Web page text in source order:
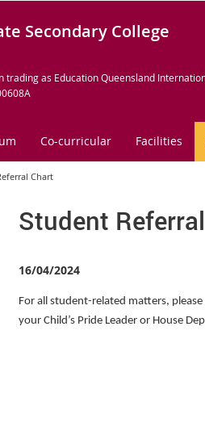
Secondary College
trading as Education Queensland
Co-curricular Facilities
Chart
Student
16/04/2024
For all student-related matters,
your Child’s Pride Leader or House